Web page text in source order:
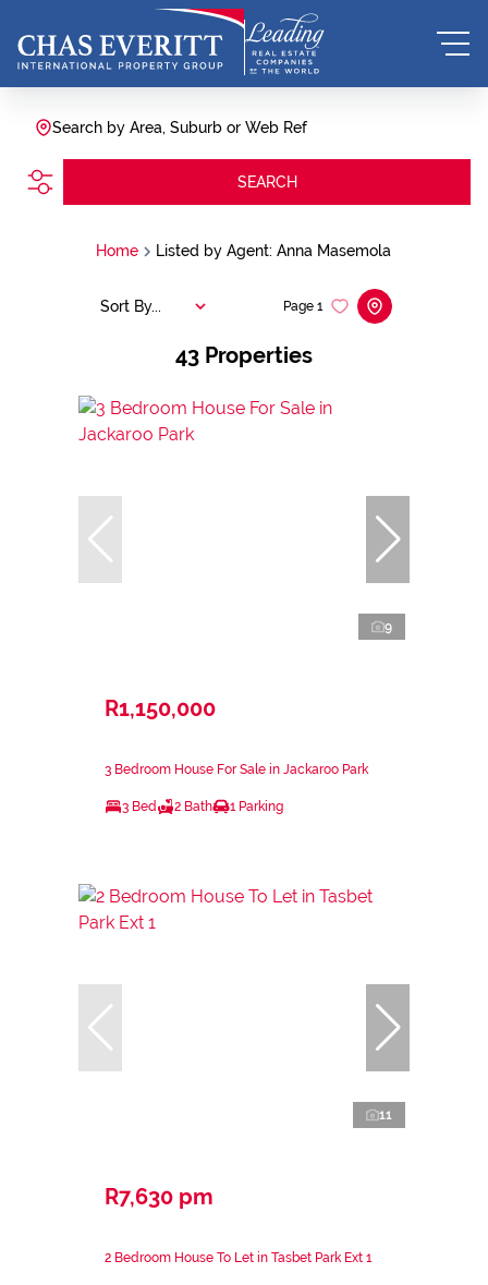
Search by Area, Suburb or Web Ref
SEARCH
Home Listed by Agent: Anna Masemola
43 Properties
Page 1
Sort By...
9
R1,150,000
3 Bedroom House For Sale in Jackaroo Park
3 Bed 2 Bath 1 Parking
11
R7,630 pm
2 Bedroom House To Let in Tasbet Park Ext 1